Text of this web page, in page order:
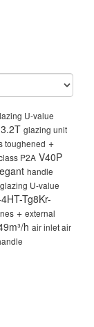
U-value
glazing unit
toughened +
P2A V40P
handle
glazing U-value
Tg8Kr-
+ external
h air inlet air